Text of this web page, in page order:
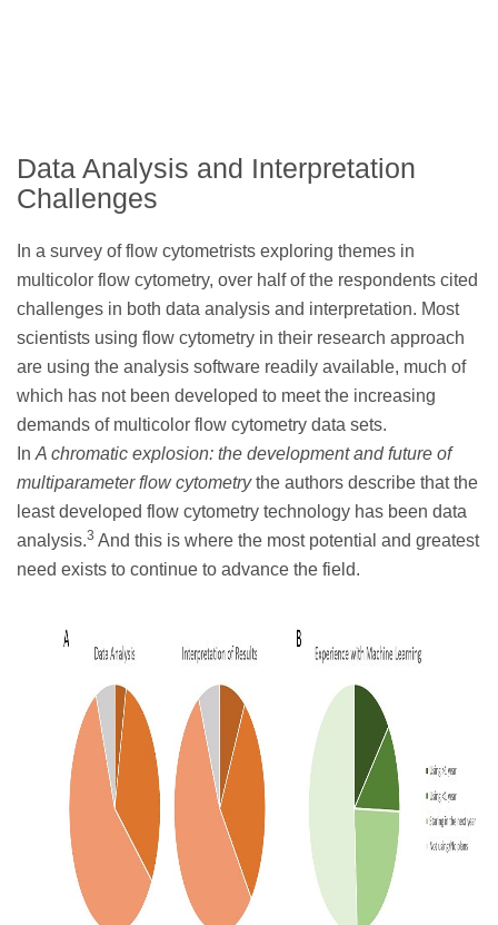
Data Analysis and Interpretation
Challenges
In a survey of flow cytometrists exploring themes in
multicolor flow cytometry, over half of the respondents cited
challenges in both data analysis and interpretation. Most
scientists using flow cytometry in their research approach
are using the analysis software readily available, much of
which has not been developed to meet the increasing
demands of multicolor flow cytometry data sets.
In A chromatic explosion: the development and future of
multiparameter flow cytometrythe authors describe that the
least developed flow cytometry technology has been data
analysis.3 And this is where the most potential and greatest
need exists to continue to advance the field.